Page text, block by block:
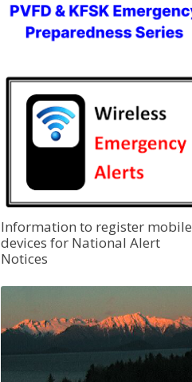
Information to register mobile
devices for National Alert
Notices